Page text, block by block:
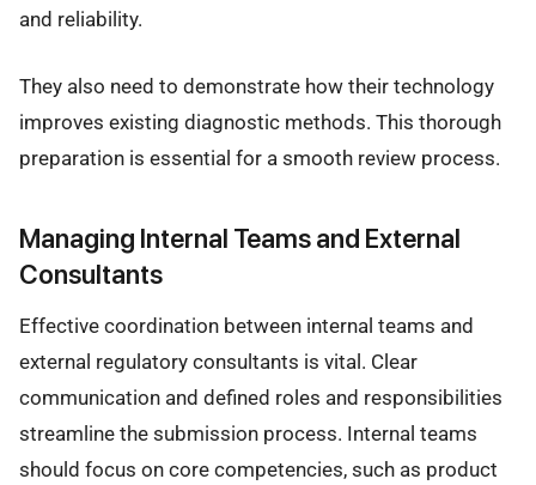
and reliability.
They also need to demonstrate how their technology
improves existing diagnostic methods. This thorough
preparation is essential for a smooth review process.
Managing Internal Teams and External
Consultants
Effective coordination between internal teams and
external regulatory consultants is vital. Clear
communication and defined roles and responsibilities
streamline the submission process. Internal teams
should focus on core competencies, such as product